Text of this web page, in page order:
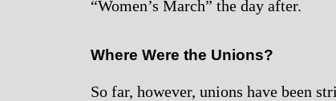
“Women’s March” the day after.
Where Were the Unions?
So far, however, unions have been